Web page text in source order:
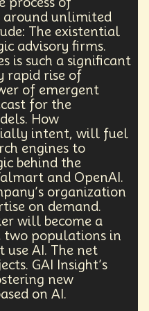
Epistemology
Future
Technology
Innovation
Responsibility
Adaptation
Marxism
Medical Imaging
Government
AI
Technologist
Enlightenment
China
Fashion
Models
Music
Journalist
Ethics
around unlimited
The existential
advisory firms.
is such a significant
rapid rise of
of emergent
for the
How
intent, will fuel
engines to
behind the
and OpenAI.
organization
on demand.
will become a
two populations in
AI. The net
GAI Insight’s
new
on AI.